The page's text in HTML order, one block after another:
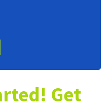
Get